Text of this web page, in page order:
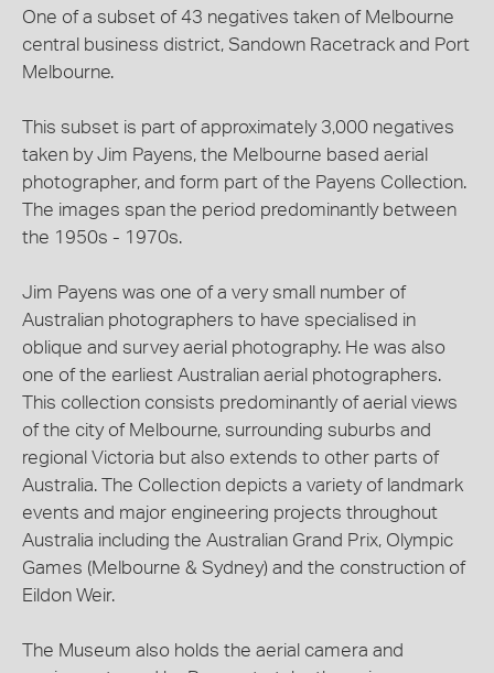
One of a subset of 43 negatives taken of Melbourne
central business district, Sandown Racetrack and Port
Melbourne.
This subset is part of approximately 3,000 negatives
taken by Jim Payens, the Melbourne based aerial
photographer, and form part of the Payens Collection.
The images span the period predominantly between
the 1950s - 1970s.
Jim Payens was one of a very small number of
Australian photographers to have specialised in
oblique and survey aerial photography. He was also
one of the earliest Australian aerial photographers.
This collection consists predominantly of aerial views
of the city of Melbourne, surrounding suburbs and
regional Victoria but also extends to other parts of
Australia. The Collection depicts a variety of landmark
events and major engineering projects throughout
Australia including the Australian Grand Prix, Olympic
Games (Melbourne & Sydney) and the construction of
Eildon Weir.
The Museum also holds the aerial camera and